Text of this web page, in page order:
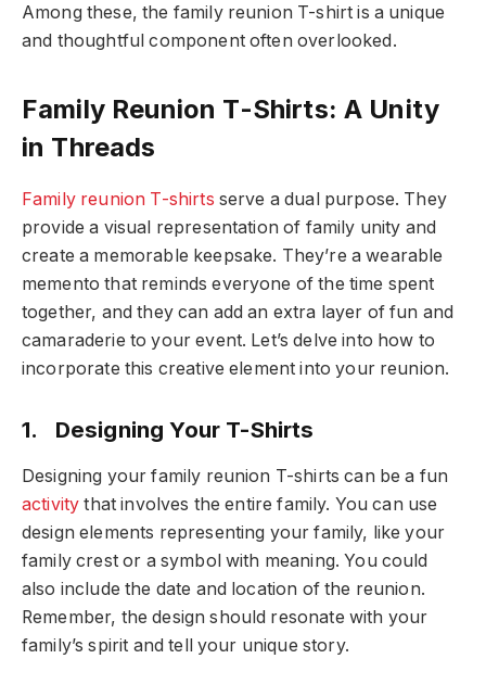
Among these, the family reunion T-shirt is a unique
and thoughtful component often overlooked.
Family Reunion T-Shirts: A Unity
in Threads
Family reunion T-shirts serve a dual purpose. They
provide a visual representation of family unity and
create a memorable keepsake. They’re a wearable
memento that reminds everyone of the time spent
together, and they can add an extra layer of fun and
camaraderie to your event. Let’s delve into how to
incorporate this creative element into your reunion.
1. Designing Your T-Shirts
Designing your family reunion T-shirts can be a fun
activity that involves the entire family. You can use
design elements representing your family, like your
family crest or a symbol with meaning. You could
also include the date and location of the reunion.
Remember, the design should resonate with your
family’s spirit and tell your unique story.